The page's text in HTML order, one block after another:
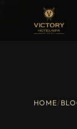
HOME/